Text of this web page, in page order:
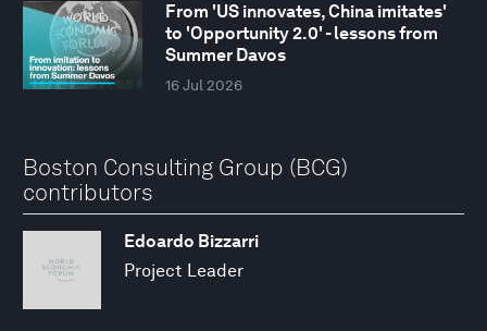
From 'US innovates, China imitates'
to 'Opportunity 2.0' - lessons from
Summer Davos
16 Jul 2026
Boston Consulting Group (BCG)
contributors
Edoardo Bizzarri
Project Leader